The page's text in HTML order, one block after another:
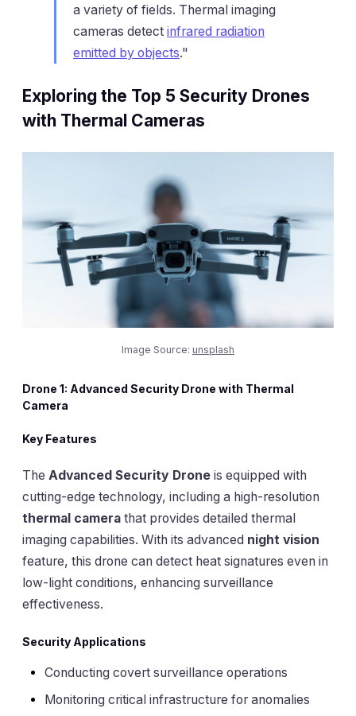
a variety of fields. Thermal imaging
cameras detect infrared radiation
emitted by objects."
Exploring the Top 5 Security Drones
with Thermal Cameras
Image Source: unsplash
Drone 1: Advanced Security Drone with Thermal
Camera
Key Features
The Advanced Security Drone is equipped with
cutting-edge technology, including a high-resolution
thermal camera that provides detailed thermal
imaging capabilities. With its advanced night vision
feature, this drone can detect heat signatures even in
low-light conditions, enhancing surveillance
effectiveness.
Security Applications
Conducting covert surveillance operations
Monitoring critical infrastructure for anomalies